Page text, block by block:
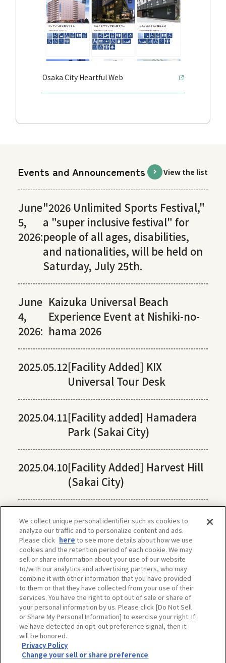
Osaka City Heartful Web
Events and Announcements View the list
June
5,
2026:
"2026 Unlimited Sports Festival,"
a "super inclusive festival" for
people of all ages, disabilities,
and nationalities, will be held on
Saturday, July 25th.
June
4,
2026:
Kaizuka Universal Beach
Experience Event at Nishiki-no-
hama 2026
2025.05.12[Facility Added] KIX
Universal Tour Desk
2025.04.11[Facility added] Hamadera
Park (Sakai City)
2025.04.10[Facility Added] Harvest Hill
(Sakai City)
The privacy policy, site policy, etc. conform to those of OSAKA-INFO, a public
interest incorporated foundation run by Osaka Convention & Tourism Bureau.
We collect unique personal identifier such as cookies to
analyze our traffic and to personalize content and ads.
Please click here to see more details about how we use
cookies and the retention period of each cookie. We may
sell or share information about your use of our website
to/with our analytics and advertising partners, who may
combine it with other information that you have provided
to them or that they have collected from your use of their
services. You have the right to opt out of sale or share of
your personal information by us. Please click [Do Not Sell
or Share My Personal Information] to exercise your right. If
we have detected an opt-out preference signal, then it
will be honored.
Privacy Policy
Change your sell or share preference